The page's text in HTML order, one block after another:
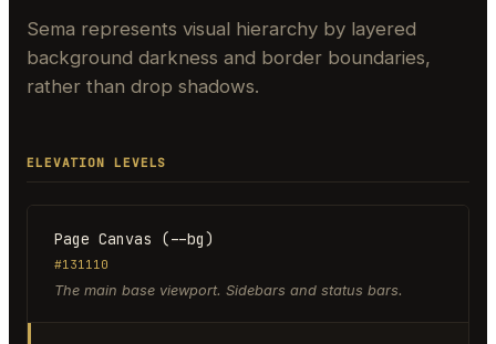
Sema represents visual hierarchy by layered
background darkness and border boundaries,
rather than drop shadows.
ELEVATION LEVELS
Page Canvas (--bg)
#131110
The main base viewport. Sidebars and status bars.